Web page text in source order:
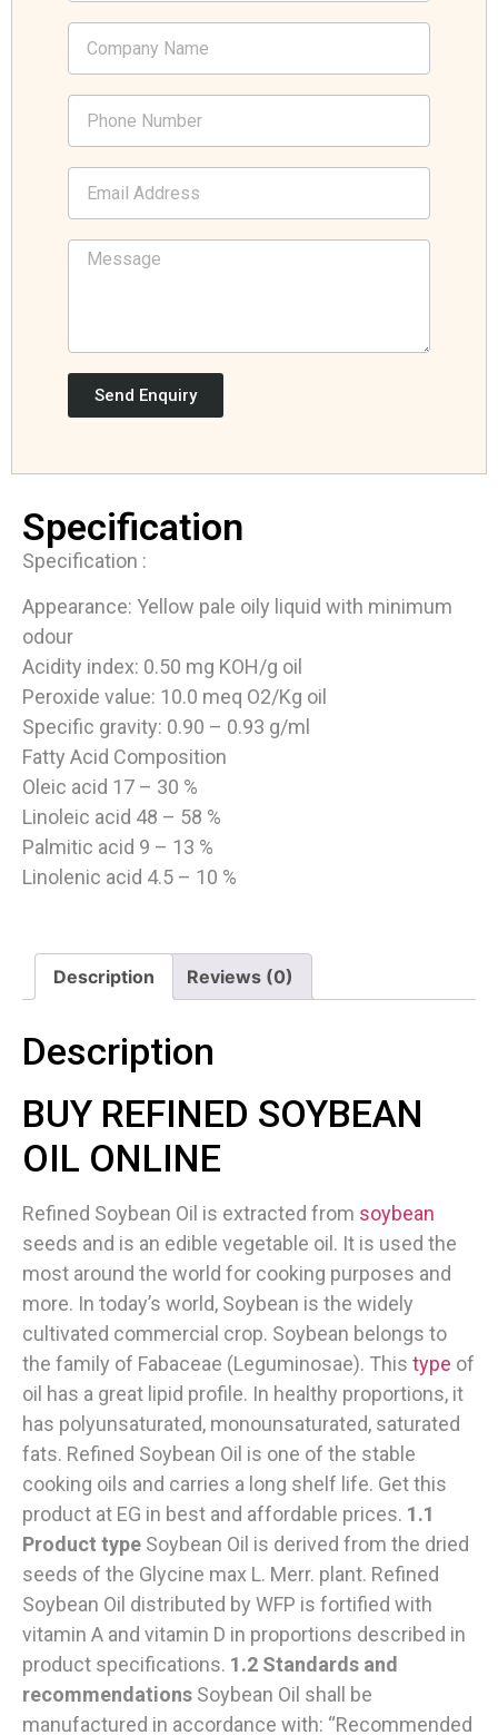
Send Enquiry
Specification
Specification :
Appearance: Yellow pale oily liquid with minimum
odour
Acidity index: 0.50 mg KOH/g oil
Peroxide value: 10.0 meq O2/Kg oil
Specific gravity: 0.90 – 0.93 g/ml
Fatty Acid Composition
Oleic acid 17 – 30 %
Linoleic acid 48 – 58 %
Palmitic acid 9 – 13 %
Linolenic acid 4.5 – 10 %
Description Reviews (0)
Description
BUY REFINED SOYBEAN
OIL ONLINE
Refined Soybean Oil is extracted from soybean
seeds and is an edible vegetable oil. It is used the
most around the world for cooking purposes and
more. In today’s world, Soybean is the widely
cultivated commercial crop. Soybean belongs to
the family of Fabaceae (Leguminosae). This type of
oil has a great lipid profile. In healthy proportions, it
has polyunsaturated, monounsaturated, saturated
fats. Refined Soybean Oil is one of the stable
cooking oils and carries a long shelf life. Get this
product at EG in best and affordable prices. 1.1
Product type Soybean Oil is derived from the dried
seeds of the Glycine max L. Merr. plant. Refined
Soybean Oil distributed by WFP is fortified with
vitamin A and vitamin D in proportions described in
product specifications. 1.2 Standards and
recommendations Soybean Oil shall be
manufactured in accordance with: “Recommended